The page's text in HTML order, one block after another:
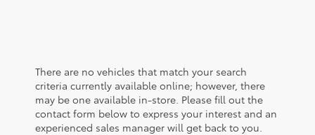
There are no vehicles that match your search
criteria currently available online; however, there
may be one available in-store. Please fill out the
contact form below to express your interest and an
experienced sales manager will get back to you.